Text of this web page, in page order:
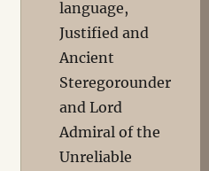
language,
Justified and
Ancient
Steregorounder
and Lord
Admiral of the
Unreliable